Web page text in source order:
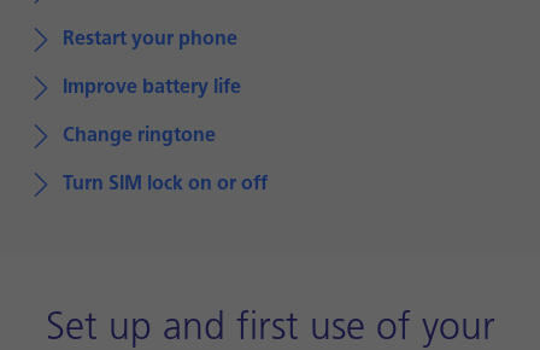
Restart your phone
Improve battery life
Change ringtone
Turn SIM lock on or off
Set up and first use of your